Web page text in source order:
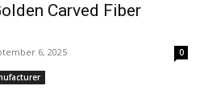
Carved Fiber
6, 2025 0